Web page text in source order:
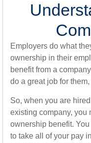
Employers do what
ownership in their
benefit from a
do a great job for
So, when you are
existing company, you
ownership benefit.
to take all of your pay